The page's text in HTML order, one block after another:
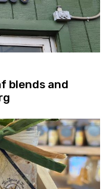
blends and